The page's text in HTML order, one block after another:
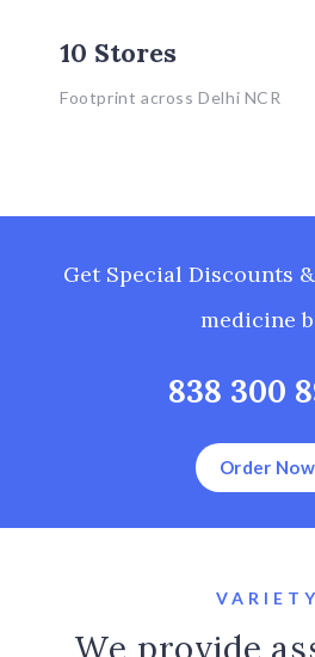
10 Stores
Footprint across Delhi NCR
Get Special Discounts
medicine
838 300
Order Now
VARIETY
We provide